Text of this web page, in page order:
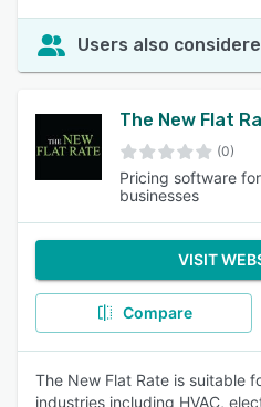
Users also
The New Flat
(0)
Pricing software
businesses
VISIT
Compare
The New Flat Rate is suitable
industries including HVAC,